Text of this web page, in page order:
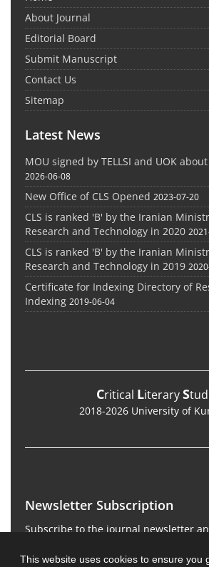
This website uses cookies to ensure you
About Journal
Editorial Board
Submit Manuscript
Contact Us
Sitemap
Latest News
MOU signed by TELLSI and UOK
2026-06-08
New Office of CLS Opened 2023-07-20
CLS is ranked 'B' by the Iranian
Research and Technology in 2020
CLS is ranked 'B' by the Iranian
Research and Technology in 2019
Certificate for Indexing Directory of
Indexing 2019-06-04
Critical LiteraryS
2018-2026 University of
Newsletter Subscription
Subscribe to the journal newsletter